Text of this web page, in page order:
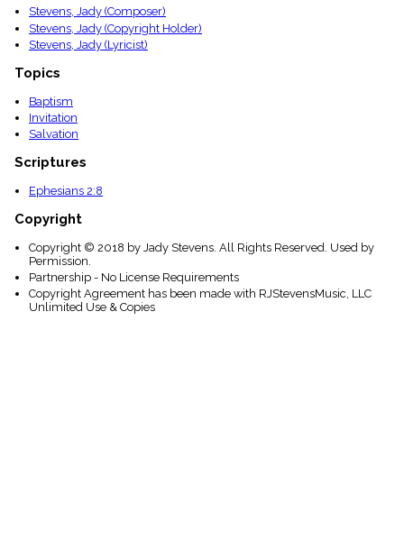
Stevens, Jady (Composer)
Stevens, Jady (Copyright Holder)
Stevens, Jady (Lyricist)
Topics
Baptism
Invitation
Salvation
Scriptures
Ephesians 2:8
Copyright
Copyright © 2018 by Jady Stevens. All Rights Reserved. Used by
Permission.
Partnership - No License Requirements
Copyright Agreement has been made with RJStevensMusic, LLC
Unlimited Use & Copies